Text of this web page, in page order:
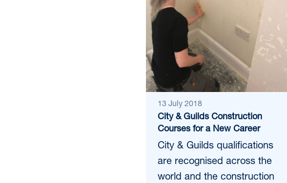
13 July 2018
City & Guilds Construction
Courses for a New Career
City & Guilds qualifications
are recognised across the
world and the construction